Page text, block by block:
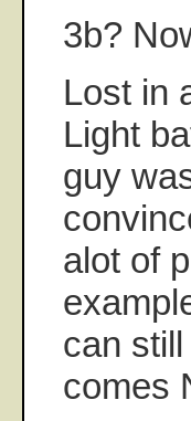
3b?
Lost in
Light
guy
alot of
can
comes